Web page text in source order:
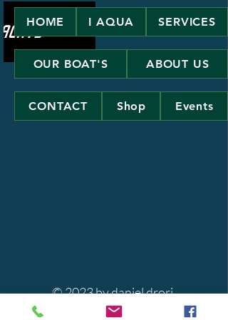
HOME I AQUA SERVICES
OUR BOAT'S ABOUT US
CONTACT Shop Events
© 2023 by daniel drori.
Powered and secured by